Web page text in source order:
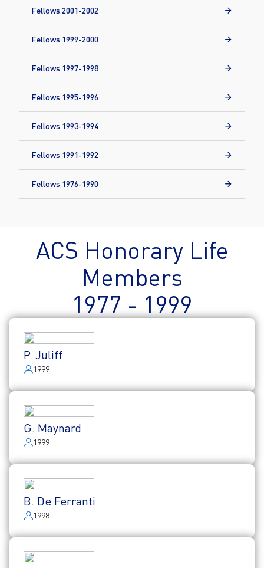
Fellows 2001-2002
Fellows 1999-2000
Fellows 1997-1998
Fellows 1995-1996
Fellows 1993-1994
Fellows 1991-1992
Fellows 1976-1990
ACS Honorary Life
Members
1977 - 1999
P. Juliff
1999
G. Maynard
1999
B. De Ferranti
1998